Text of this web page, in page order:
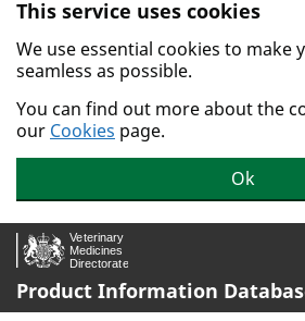
Skip to main content.
This service uses cookies
We use essential cookies to make
seamless as possible.
You can find out more about the
our Cookies page.
Ok
Product Information